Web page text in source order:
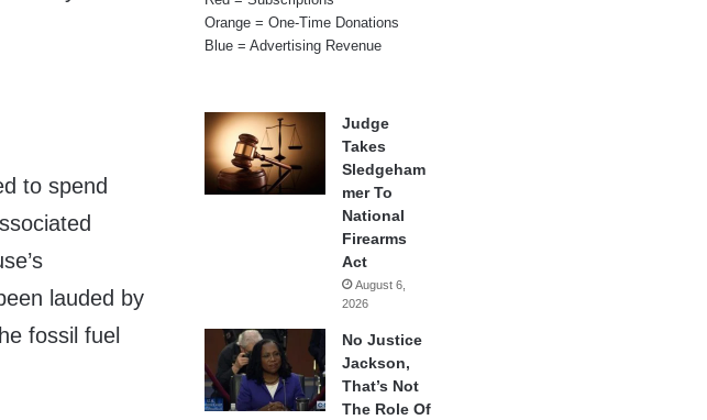
to spend
lauded by
fossil fuel
Orange = One-Time Donations
Blue = Advertising Revenue
Judge
Takes
Sledgeham
mer To
National
Firearms
Act
August 6,
2026
No Justice
Jackson,
That’s Not
The Role Of